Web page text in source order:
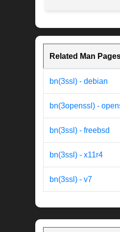
Related Man
bn(3ssl) - debian
bn(3openssl) -
bn(3ssl) - freebsd
bn(3ssl) - x11r4
bn(3ssl) - v7